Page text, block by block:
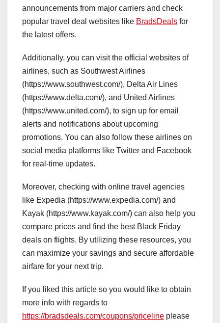
announcements from major carriers and check
popular travel deal websites like BradsDeals for
the latest offers.
Additionally, you can visit the official websites of
airlines, such as Southwest Airlines
(https://www.southwest.com/), Delta Air Lines
(https://www.delta.com/), and United Airlines
(https://www.united.com/), to sign up for email
alerts and notifications about upcoming
promotions. You can also follow these airlines on
social media platforms like Twitter and Facebook
for real-time updates.
Moreover, checking with online travel agencies
like Expedia (https://www.expedia.com/) and
Kayak (https://www.kayak.com/) can also help you
compare prices and find the best Black Friday
deals on flights. By utilizing these resources, you
can maximize your savings and secure affordable
airfare for your next trip.
If you liked this article so you would like to obtain
more info with regards to
https://bradsdeals.com/coupons/priceline please